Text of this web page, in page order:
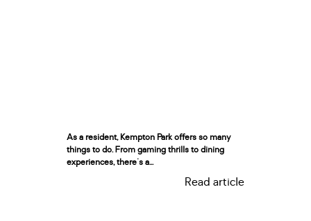
As a resident, Kempton Park offers so many
things to do. From gaming thrills to dining
experiences, there's a...
Read article